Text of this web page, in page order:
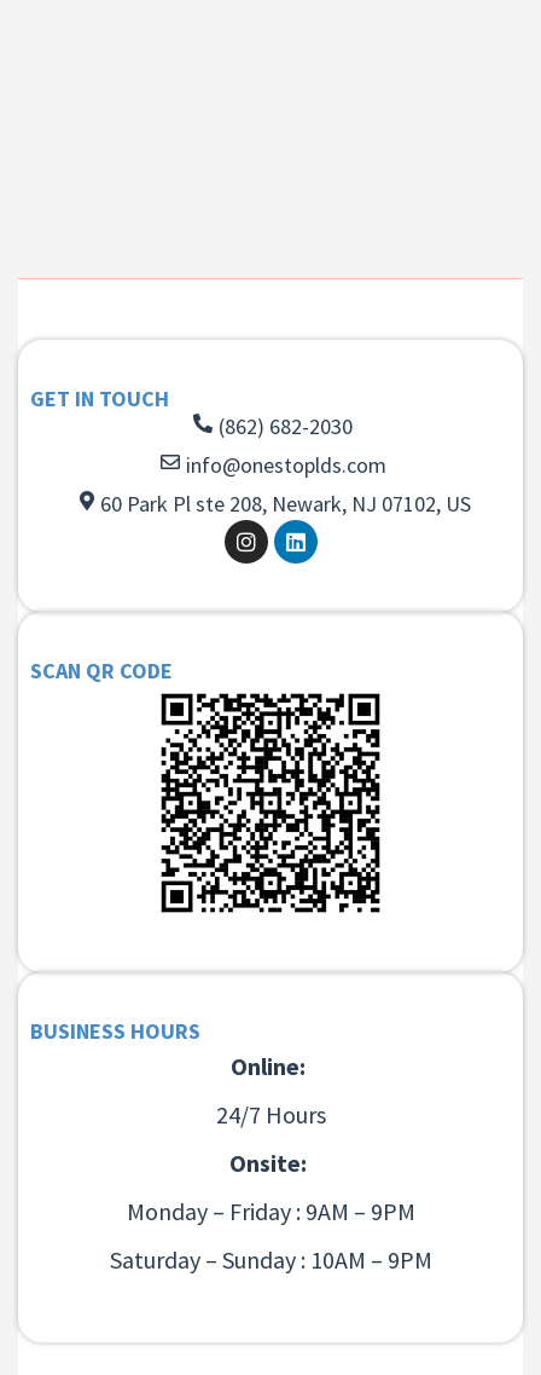
GET IN TOUCH
(862) 682-2030
info@onestoplds.com
60 Park Pl ste 208, Newark, NJ 07102, US
SCAN QR CODE
BUSINESS HOURS
Online:
24/7 Hours
Onsite:
Monday – Friday : 9AM – 9PM
Saturday – Sunday : 10AM – 9PM